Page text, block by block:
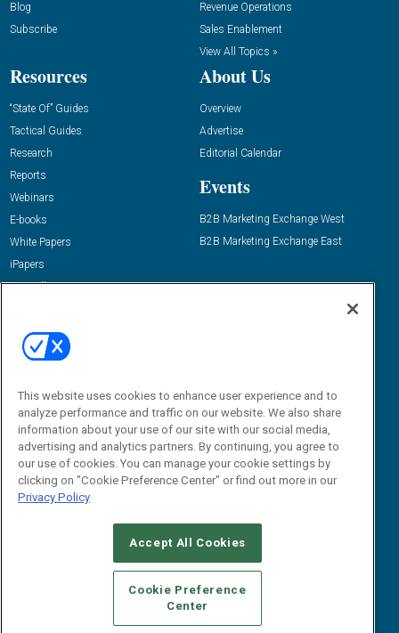
Blog
Subscribe
Revenue Operations
Sales Enablement
View All Topics »
Resources
“State Of” Guides
Tactical Guides
Research
Reports
Webinars
E-books
White Papers
iPapers
View All Resources »
About Us
Overview
Advertise
Editorial Calendar
Events
B2B Marketing Exchange West
B2B Marketing Exchange East
Email:
dgrprograms@demandgenreport.com
CAREERS AUTHORIZED SERVICE PROVIDERS
STANDARDS OF CONDUCT
YOUR PRIVACY CHOICES
TERMS OF USE
PRIVACY POLICY
This website uses cookies to enhance user experience and to
analyze performance and traffic on our website. We also share
information about your use of our site with our social media,
advertising and analytics partners. By continuing, you agree to
our use of cookies. You can manage your cookie settings by
clicking on "Cookie Preference Center" or find out more in our
Privacy Policy
Accept All Cookies
Cookie Preference
Center